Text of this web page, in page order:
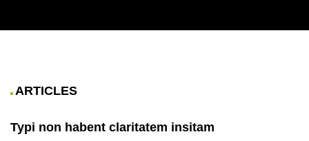
ARTICLES
Typi non habent claritatem insitam